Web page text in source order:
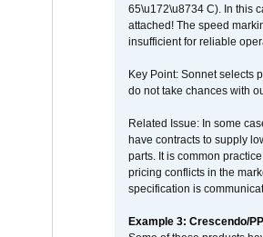
65\u172\u8734 C). In this
attached! The speed
insufficient for reliable
Key Point: Sonnet selects
do not take chances with
Related Issue: In some
have contracts to supply
parts. It is common
pricing conflicts in the
specification is
Example 3: Crescendo/